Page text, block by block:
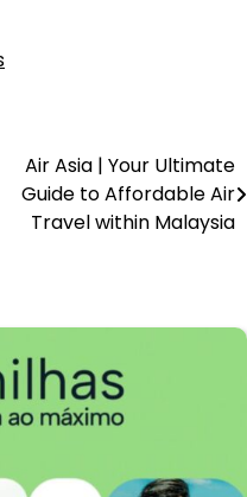
Air Asia | Your Ultimate
Guide to Affordable Air
Travel within Malaysia